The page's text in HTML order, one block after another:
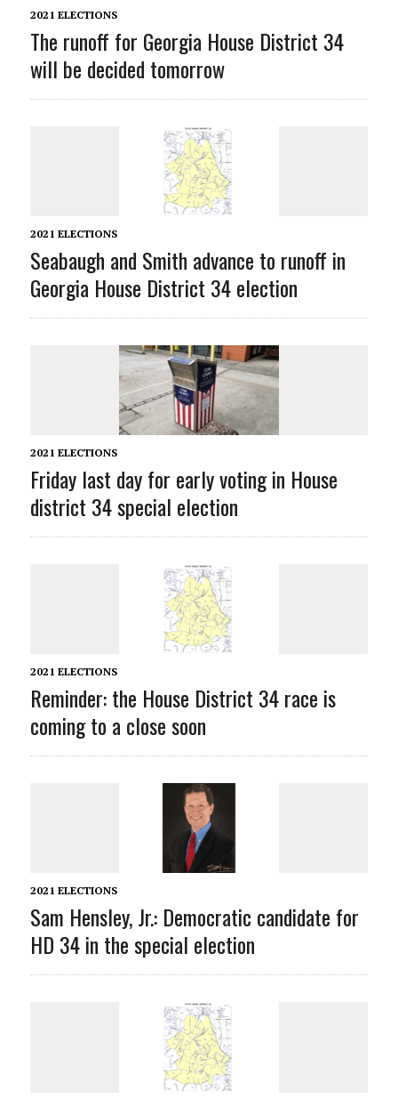
2021 ELECTIONS
The runoff for Georgia House District 34
will be decided tomorrow
2021 ELECTIONS
Seabaugh and Smith advance to runoff in
Georgia House District 34 election
2021 ELECTIONS
Friday last day for early voting in House
district 34 special election
2021 ELECTIONS
Reminder: the House District 34 race is
coming to a close soon
2021 ELECTIONS
Sam Hensley, Jr.: Democratic candidate for
HD 34 in the special election